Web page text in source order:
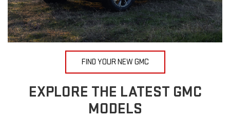
FIND YOUR NEW GMC
EXPLORE THE LATEST GMC
MODELS